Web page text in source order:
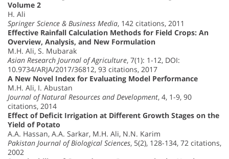
Volume 2
H. Ali
Springer Science & Business Media, 142 citations, 2011
Effective Rainfall Calculation Methods for Field Crops: An
Overview, Analysis, and New Formulation
M.H. Ali, S. Mubarak
Asian Research Journal of Agriculture, 7(1): 1-12, DOI:
10.9734/ARJA/2017/36812, 93 citations, 2017
A New Novel Index for Evaluating Model Performance
M.H. Ali, I. Abustan
Journal of Natural Resources and Development, 4, 1-9, 90
citations, 2014
Effect of Deficit Irrigation at Different Growth Stages on the
Yield of Potato
A.A. Hassan, A.A. Sarkar, M.H. Ali, N.N. Karim
Pakistan Journal of Biological Sciences, 5(2), 128-134, 72 citations,
2002